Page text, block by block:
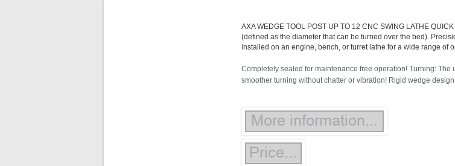
AXA WEDGE TOOL POST UP TO 12 CNC SWING LATHE
(defined as the diameter that can be turned over the bed).
installed on an engine, bench, or turret lathe for a wide range of
Completely sealed for maintenance free operation! Turning:
smoother turning without chatter or vibration! Rigid wedge